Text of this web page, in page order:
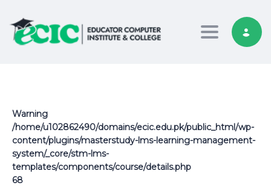
Toggle
Warning
/home/u102862490/domains/ecic.edu.pk/public_html/wp-
content/plugins/masterstudy-lms-learning-management-
system/_core/stm-lms-
templates/components/course/details.php
68